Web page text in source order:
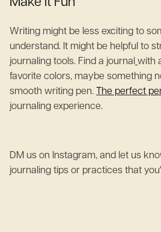
Writing might be less exciting to
understand. It might be helpful to
journaling tools. Find a journal with
favorite colors, maybe something
smooth writing pen.
The perfect
journaling experience.
DM us on Instagram, and let us
journaling tips or practices that